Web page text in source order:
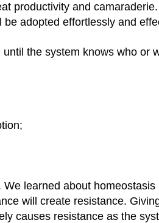
productivity and
adopted effortlessly and
the system knows who or
learned about homeostasis
will create resistance.
causes resistance as the